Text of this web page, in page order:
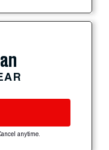
anytime.